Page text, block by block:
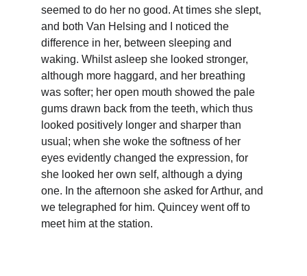
seemed to do her no good. At times she slept,
and both Van Helsing and I noticed the
difference in her, between sleeping and
waking. Whilst asleep she looked stronger,
although more haggard, and her breathing
was softer; her open mouth showed the pale
gums drawn back from the teeth, which thus
looked positively longer and sharper than
usual; when she woke the softness of her
eyes evidently changed the expression, for
she looked her own self, although a dying
one. In the afternoon she asked for Arthur, and
we telegraphed for him. Quincey went off to
meet him at the station.